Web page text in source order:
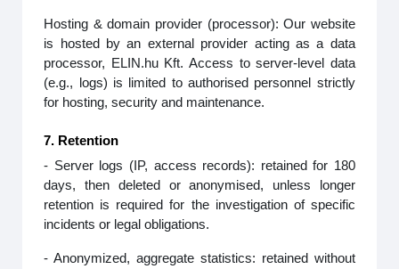
Hosting & domain provider (processor): Our website
is hosted by an external provider acting as a data
processor, ELIN.hu Kft. Access to server‑level data
(e.g., logs) is limited to authorised personnel strictly
for hosting, security and maintenance.
7. Retention
- Server logs (IP, access records): retained for 180
days, then deleted or anonymised, unless longer
retention is required for the investigation of specific
incidents or legal obligations.
- Anonymized, aggregate statistics: retained without